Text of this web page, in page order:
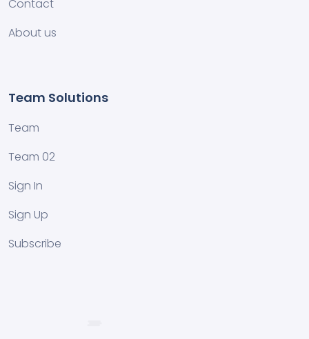
Contact
About us
Team Solutions
Team
Team 02
Sign In
Sign Up
Subscribe